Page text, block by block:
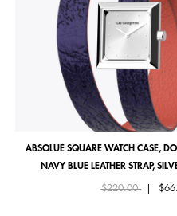
ABSOLUE SQUARE WATCH CASE,
NAVY BLUE LEATHER STRAP,
Price reduced from
$220.00to